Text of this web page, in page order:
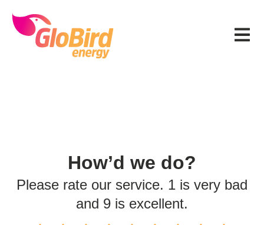
primary
navigation
main
footer
Menu
How’d we do?
Please rate our service. 1 is very bad
and 9 is excellent.